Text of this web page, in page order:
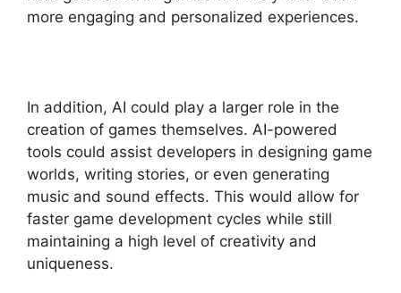
more engaging and personalized experiences.
In addition, AI could play a larger role in the
creation of games themselves. AI-powered
tools could assist developers in designing game
worlds, writing stories, or even generating
music and sound effects. This would allow for
faster game development cycles while still
maintaining a high level of creativity and
uniqueness.